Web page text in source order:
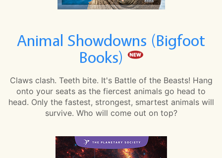
Animal Showdowns (Bigfoot
Books)
Claws clash. Teeth bite. It's Battle of the Beasts! Hang
onto your seats as the fiercest animals go head to
head. Only the fastest, strongest, smartest animals will
survive. Who will come out on top?